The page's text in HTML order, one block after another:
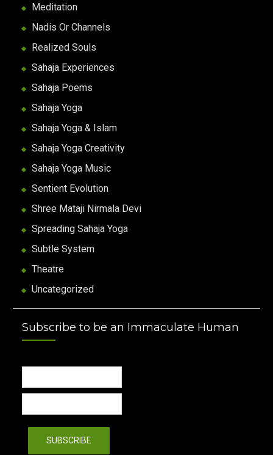
Meditation
Nadis Or Channels
Realized Souls
Sahaja Experiences
Sahaja Poems
Sahaja Yoga
Sahaja Yoga & Islam
Sahaja Yoga Creativity
Sahaja Yoga Music
Sentient Evolution
Shree Mataji Nirmala Devi
Spreading Sahaja Yoga
Subtle System
Theatre
Uncategorized
Subscribe to be an Immaculate Human